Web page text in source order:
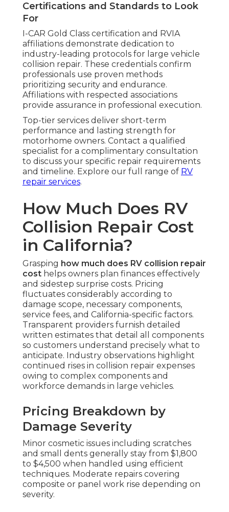
Certifications and Standards to Look
For
I-CAR Gold Class certification and RVIA
affiliations demonstrate dedication to
industry-leading protocols for large vehicle
collision repair. These credentials confirm
professionals use proven methods
prioritizing security and endurance.
Affiliations with respected associations
provide assurance in professional execution.
Top-tier services deliver short-term
performance and lasting strength for
motorhome owners. Contact a qualified
specialist for a complimentary consultation
to discuss your specific repair requirements
and timeline. Explore our full range of RV
repair services.
How Much Does RV
Collision Repair Cost
in California?
Grasping how much does RV collision repair
cost helps owners plan finances effectively
and sidestep surprise costs. Pricing
fluctuates considerably according to
damage scope, necessary components,
service fees, and California-specific factors.
Transparent providers furnish detailed
written estimates that detail all components
so customers understand precisely what to
anticipate. Industry observations highlight
continued rises in collision repair expenses
owing to complex components and
workforce demands in large vehicles.
Pricing Breakdown by
Damage Severity
Minor cosmetic issues including scratches
and small dents generally stay from $1,800
to $4,500 when handled using efficient
techniques. Moderate repairs covering
composite or panel work rise depending on
severity.